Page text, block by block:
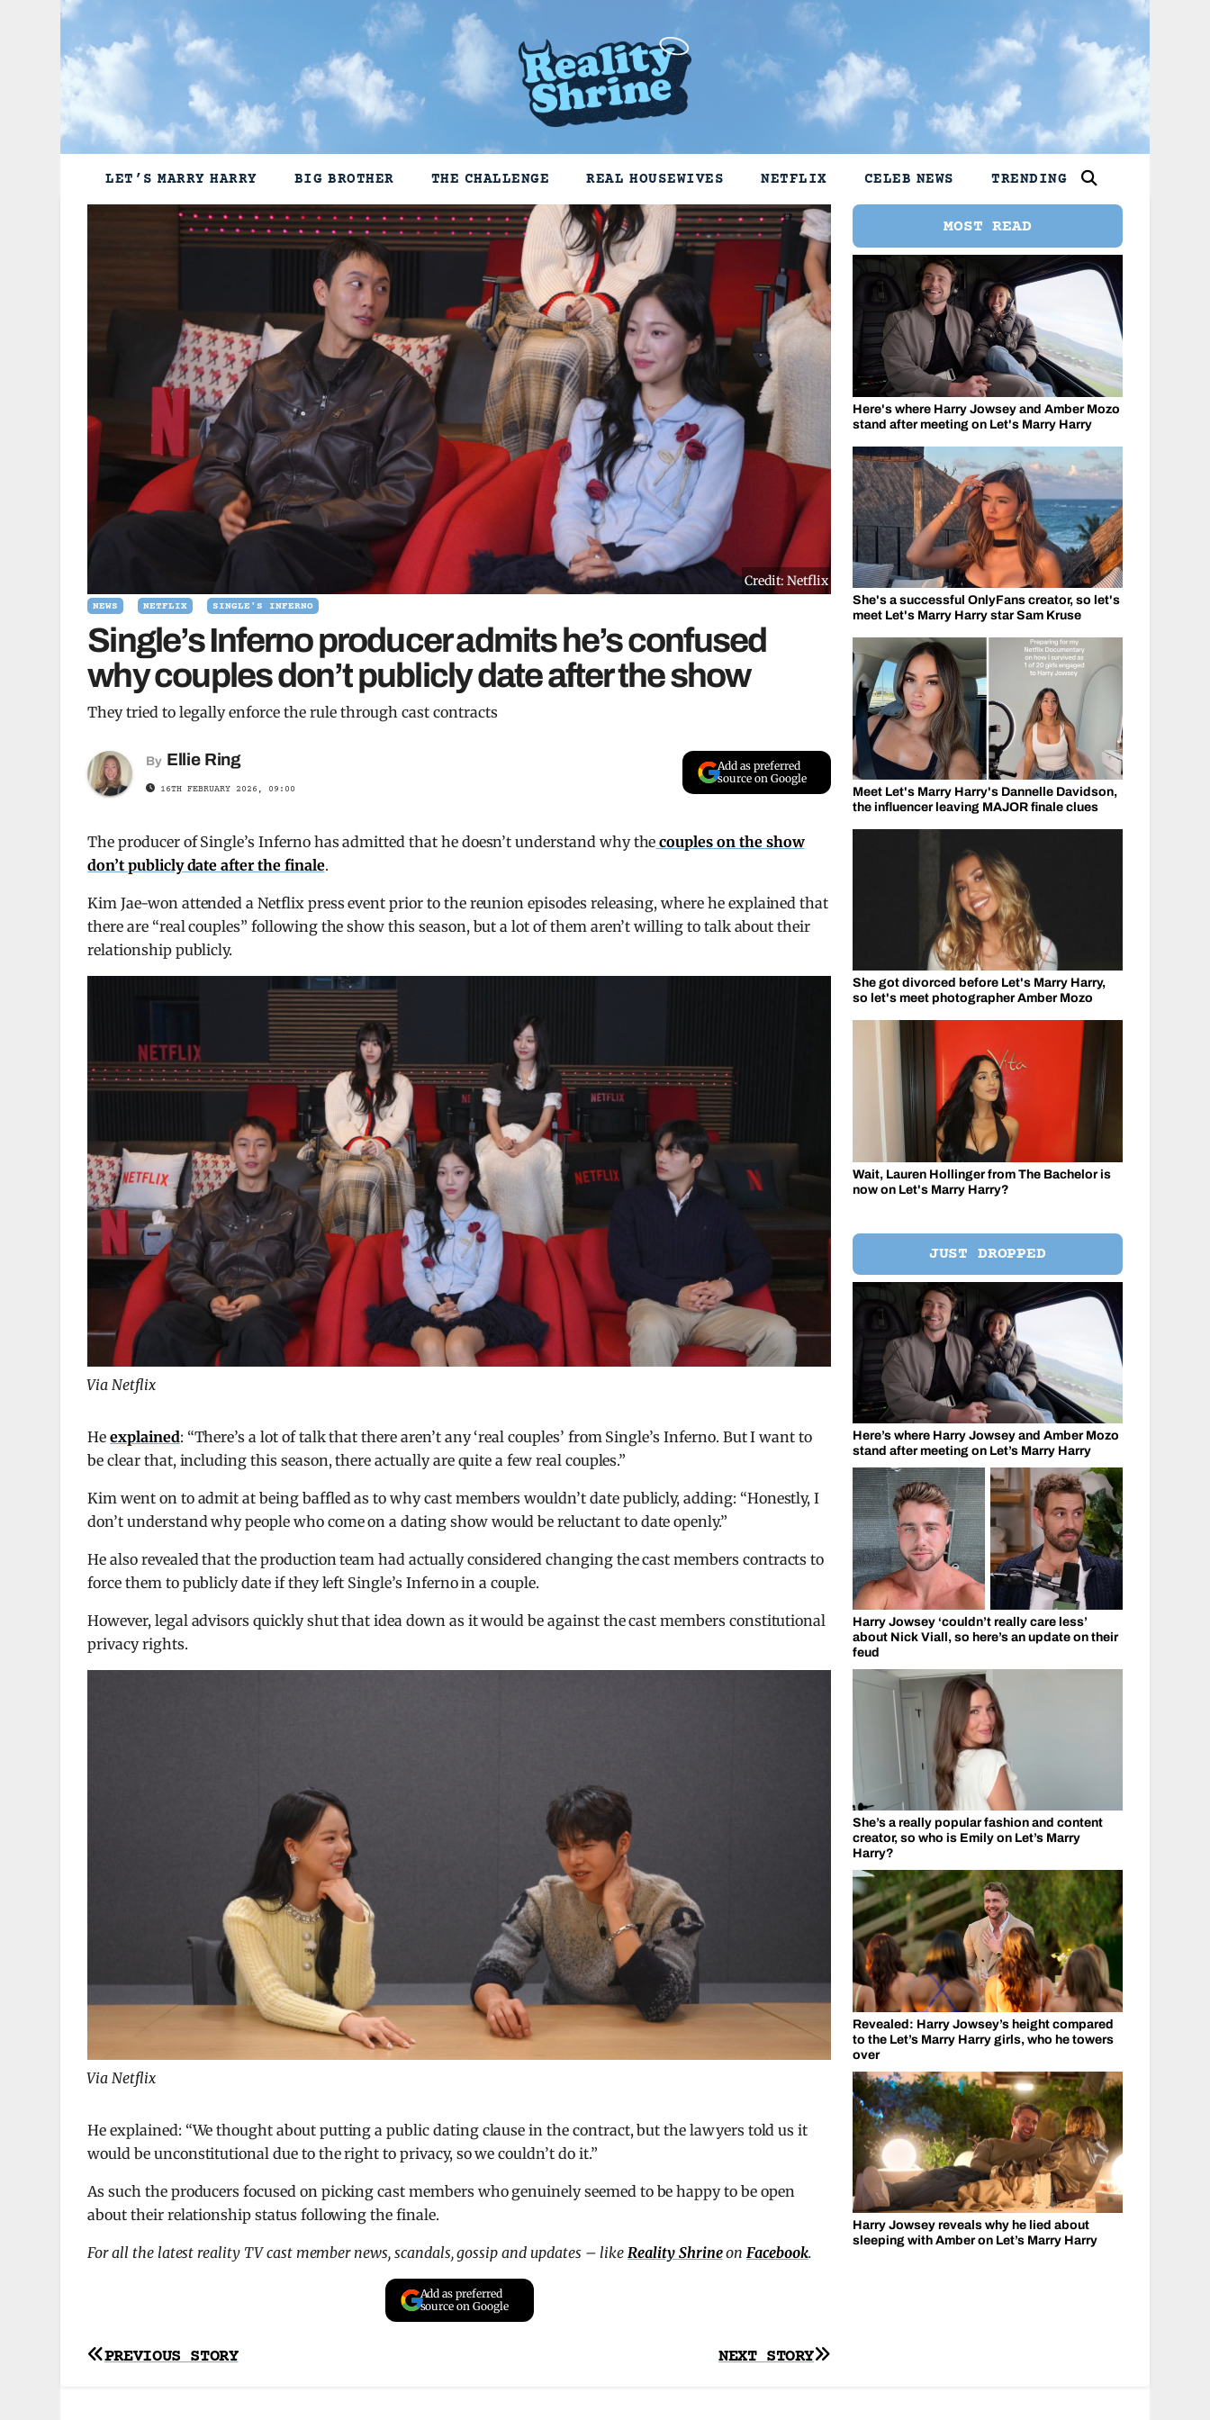
LET’S MARRY HARRY BIG BROTHER THE CHALLENGE REAL HOUSEWIVES NETFLIX CELEB NEWS TRENDING
Credit: Netflix
NEWS NETFLIX SINGLE'S INFERNO
Single’s Inferno producer admits he’s confused
why couples don’t publicly date after the show
They tried to legally enforce the rule through cast contracts
By Ellie Ring
16TH FEBRUARY 2026, 09:00
Add as preferred
source on Google
The producer of Single’s Inferno has admitted that he doesn’t understand why the couples on the show
don’t publicly date after the finale.
Kim Jae-won attended a Netflix press event prior to the reunion episodes releasing, where he explained that
there are “real couples” following the show this season, but a lot of them aren’t willing to talk about their
relationship publicly.
Via Netflix
Heexplained: “There’s a lot of talk that there aren’t any ‘real couples’ from Single’s Inferno. But I want to
be clear that, including this season, there actually are quite a few real couples.”
Kim went on to admit at being baffled as to why cast members wouldn’t date publicly, adding: “Honestly, I
don’t understand why people who come on a dating show would be reluctant to date openly.”
He also revealed that the production team had actually considered changing the cast members contracts to
force them to publicly date if they left Single’s Inferno in a couple.
However, legal advisors quickly shut that idea down as it would be against the cast members constitutional
privacy rights.
Via Netflix
He explained: “We thought about putting a public dating clause in the contract, but the lawyers told us it
would be unconstitutional due to the right to privacy, so we couldn’t do it.”
As such the producers focused on picking cast members who genuinely seemed to be happy to be open
about their relationship status following the finale.
For all the latest reality TV cast member news, scandals, gossip and updates – likeReality ShrineonFacebook.
Add as preferred
source on Google
Post
NEXT STORY
PREVIOUS STORY
MOST READ
Here's where Harry Jowsey and Amber Mozo
stand after meeting on Let's Marry Harry
She's a successful OnlyFans creator, so let's
meet Let's Marry Harry star Sam Kruse
Meet Let's Marry Harry's Dannelle Davidson,
the influencer leaving MAJOR finale clues
She got divorced before Let's Marry Harry,
so let's meet photographer Amber Mozo
Wait, Lauren Hollinger from The Bachelor is
now on Let's Marry Harry?
JUST DROPPED
Here’s where Harry Jowsey and Amber Mozo
stand after meeting on Let’s Marry Harry
Harry Jowsey ‘couldn’t really care less’
about Nick Viall, so here’s an update on their
feud
She’s a really popular fashion and content
creator, so who is Emily on Let’s Marry
Harry?
Revealed: Harry Jowsey’s height compared
to the Let’s Marry Harry girls, who he towers
over
Harry Jowsey reveals why he lied about
sleeping with Amber on Let’s Marry Harry